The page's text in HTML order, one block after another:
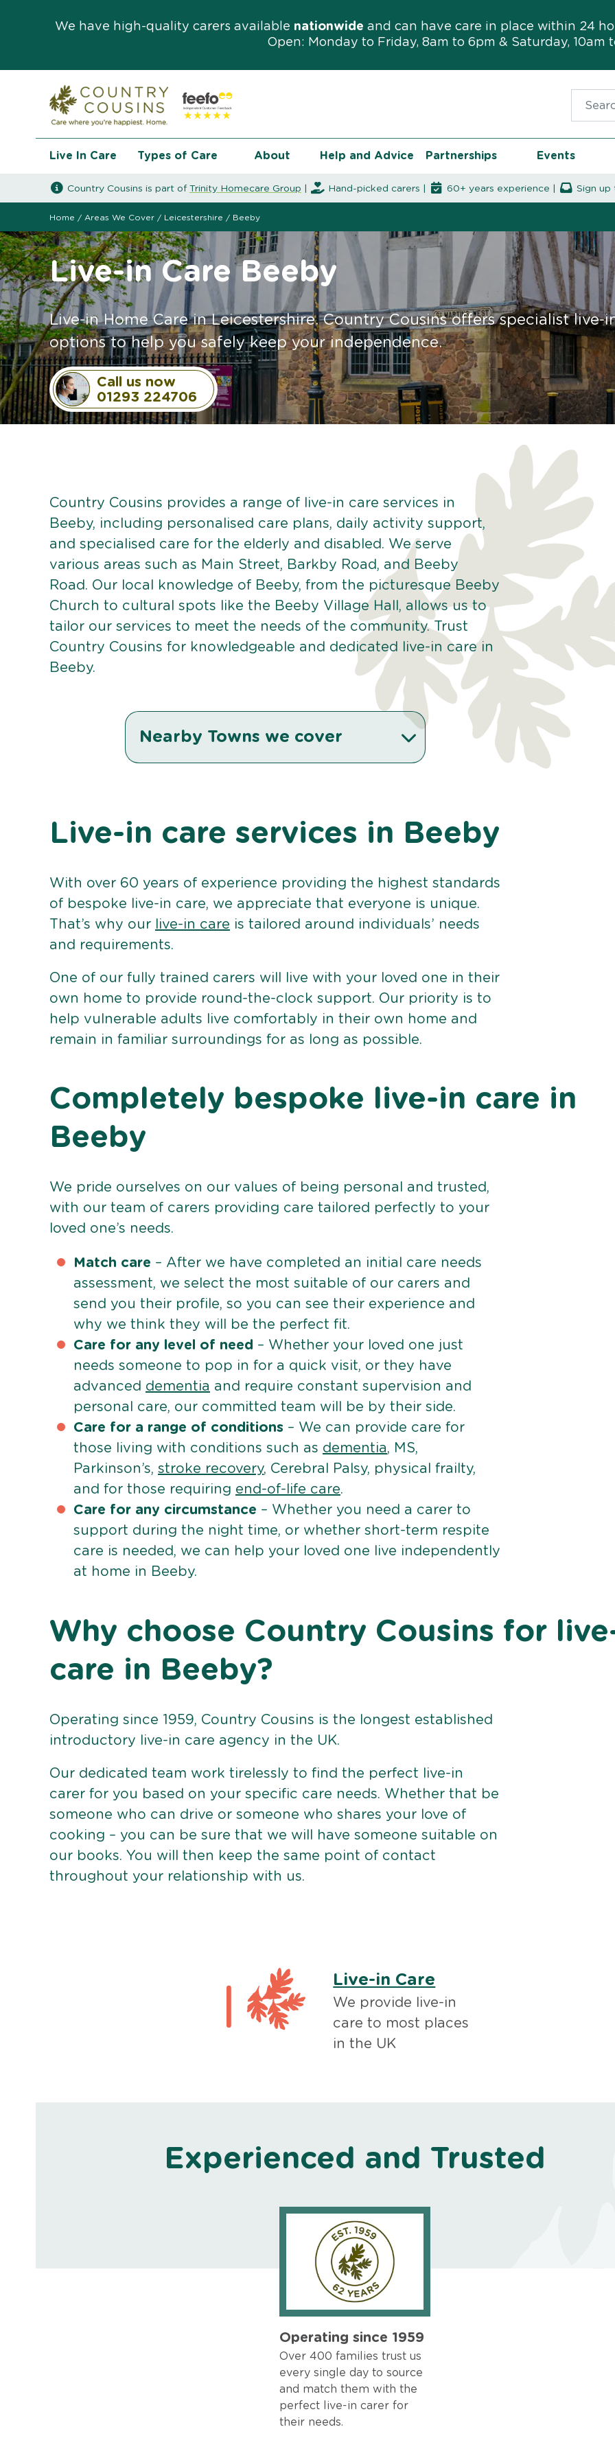
We have high-quality carers available nationwide and can have care in place within 24
Open: Monday to Friday, 8am to 6pm & Saturday, 10am
Live In Care Types of Care About Help and Advice Partnerships Events
Country Cousins is part of Trinity Homecare Group Hand-picked carers | 60+ years experience | Sign
Home / Areas We Cover / Leicestershire / Beeby
Live-in Care Beeby
Live-in Home Care in Leicestershire. Country Cousins offers specialist live-
options to help you safely keep your independence.
Call us now
01293 224706
Country Cousins provides a range of live-in care services in
Beeby, including personalised care plans, daily activity support,
and specialised care for the elderly and disabled. We serve
various areas such as Main Street, Barkby Road, and Beeby
Road. Our local knowledge of Beeby, from the picturesque Beeby
Church to cultural spots like the Beeby Village Hall, allows us to
tailor our services to meet the needs of the community. Trust
Country Cousins for knowledgeable and dedicated live-in care in
Beeby.
Nearby Towns we cover
Live-in care services in Beeby
With over 60 years of experience providing the highest standards
of bespoke live-in care, we appreciate that everyone is unique.
That’s why our
live-in care is tailored around individuals’ needs
and requirements.
One of our fully trained carers will live with your loved one in their
own home to provide round-the-clock support. Our priority is to
help vulnerable adults live comfortably in their own home and
remain in familiar surroundings for as long as possible.
Completely bespoke live-in care in
Beeby
We pride ourselves on our values of being personal and trusted,
with our team of carers providing care tailored perfectly to your
loved one’s needs.
Match care – After we have completed an initial care needs
assessment, we select the most suitable of our carers and
send you their profile, so you can see their experience and
why we think they will be the perfect fit.
Care for any level of need – Whether your loved one just
needs someone to pop in for a quick visit, or they have
advanced dementia and require constant supervision and
personal care, our committed team will be by their side.
Care for a range of conditions – We can provide care for
those living with conditions such as dementia, MS,
Parkinson’s, stroke recovery, Cerebral Palsy, physical frailty,
and for those requiring end-of-life care.
Care for any circumstance – Whether you need a carer to
support during the night time, or whether short-term respite
care is needed, we can help your loved one live independently
at home in Beeby.
Why choose Country Cousins for
care in Beeby?
Operating since 1959, Country Cousins is the longest established
introductory live-in care agency in the UK.
Our dedicated team work tirelessly to find the perfect live-in
carer for you based on your specific care needs. Whether that be
someone who can drive or someone who shares your love of
cooking – you can be sure that we will have someone suitable on
our books. You will then keep the same point of contact
throughout your relationship with us.
Live-in Care
We provide live-in
care to most places
in the UK
Experienced and Trusted
Operating since 1959
Over 400 families trust us
every single day to source
and match them with the
perfect live-in carer for
their needs.